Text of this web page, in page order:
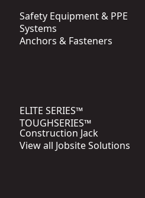
Safety Equipment & PPE
Systems
Anchors & Fasteners
ELITE SERIES™
TOUGHSERIES™
Construction Jack
View all Jobsite Solutions